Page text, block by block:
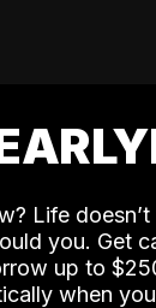
Life
you. Get
up to
when